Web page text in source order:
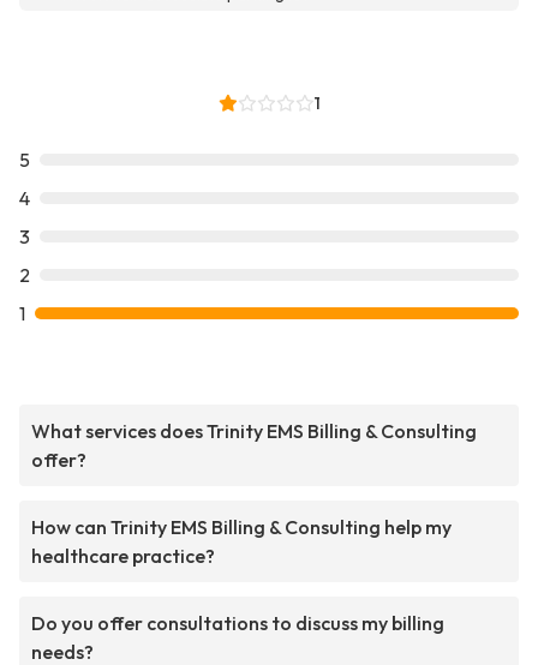
1
5
4
3
2
1
What services does Trinity EMS Billing & Consulting
offer?
How can Trinity EMS Billing & Consulting help my
healthcare practice?
Do you offer consultations to discuss my billing
needs?